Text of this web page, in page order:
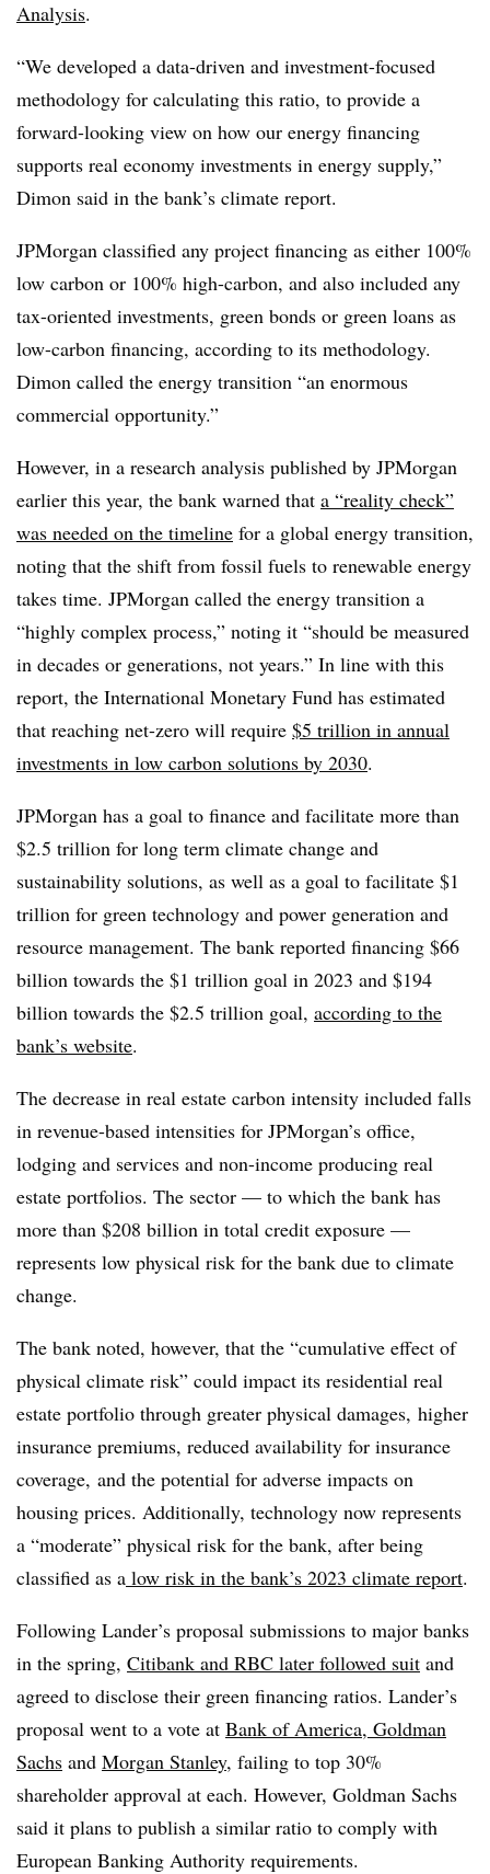
Analysis.
“We developed a data-driven and investment-focused
methodology for calculating this ratio, to provide a
forward-looking view on how our energy financing
supports real economy investments in energy supply,”
Dimon said in the bank’s climate report.
JPMorgan classified any project financing as either 100%
low carbon or 100% high-carbon, and also included any
tax-oriented investments, green bonds or green loans as
low-carbon financing, according to its methodology.
Dimon called the energy transition “an enormous
commercial opportunity.”
However, in a research analysis published by JPMorgan
earlier this year, the bank warned that a “reality check”
was needed on the timeline for a global energy transition,
noting that the shift from fossil fuels to renewable energy
takes time. JPMorgan called the energy transition a
“highly complex process,” noting it “should be measured
in decades or generations, not years.” In line with this
report, the International Monetary Fund has estimated
that reaching net-zero will require $5 trillion in annual
investments in low carbon solutions by 2030.
JPMorgan has a goal to finance and facilitate more than
$2.5 trillion for long term climate change and
sustainability solutions, as well as a goal to facilitate $1
trillion for green technology and power generation and
resource management. The bank reported financing $66
billion towards the $1 trillion goal in 2023 and $194
billion towards the $2.5 trillion goal, according to the
bank’s website.
The decrease in real estate carbon intensity included falls
in revenue-based intensities for JPMorgan’s office,
lodging and services and non-income producing real
estate portfolios. The sector — to which the bank has
more than $208 billion in total credit exposure —
represents low physical risk for the bank due to climate
change.
The bank noted, however, that the “cumulative effect of
physical climate risk” could impact its residential real
estate portfolio through greater physical damages, higher
insurance premiums, reduced availability for insurance
coverage, and the potential for adverse impacts on
housing prices. Additionally, technology now represents
a “moderate” physical risk for the bank, after being
classified as a low risk in the bank’s 2023 climate report.
Following Lander’s proposal submissions to major banks
in the spring, Citibank and RBC later followed suit and
agreed to disclose their green financing ratios. Lander’s
proposal went to a vote at Bank of America, Goldman
Sachs and Morgan Stanley, failing to top 30%
shareholder approval at each. However, Goldman Sachs
said it plans to publish a similar ratio to comply with
European Banking Authority requirements.